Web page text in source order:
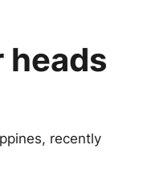
heads
recently